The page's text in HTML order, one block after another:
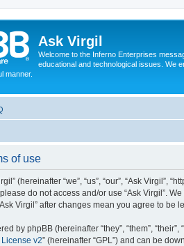
Ask Virgil
Welcome to the Inferno Enterprises
educational and technological issues. We
manner.
of use
(hereinafter “we”, “us”, “our”, “Ask
do not access and/or use “Ask Virgil”.
Virgil” after changes mean you agree to be
by phpBB (hereinafter “they”, “them”,
v2” (hereinafter “GPL”) and can be